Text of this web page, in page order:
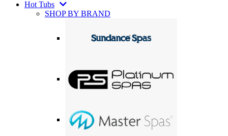
Hot Tubs
SHOP BY BRAND